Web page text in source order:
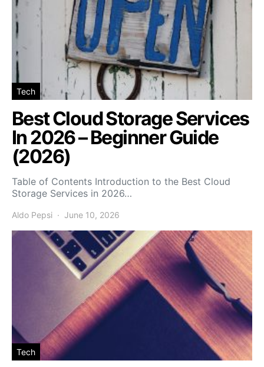
Tech
Best Cloud Storage Services
In 2026 – Beginner Guide
(2026)
Table of Contents Introduction to the Best Cloud
Storage Services in 2026…
Aldo Pepsi June 10, 2026
Tech